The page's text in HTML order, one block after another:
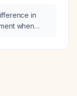
in
when